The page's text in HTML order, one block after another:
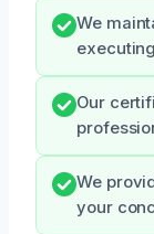
We
Our
We
your